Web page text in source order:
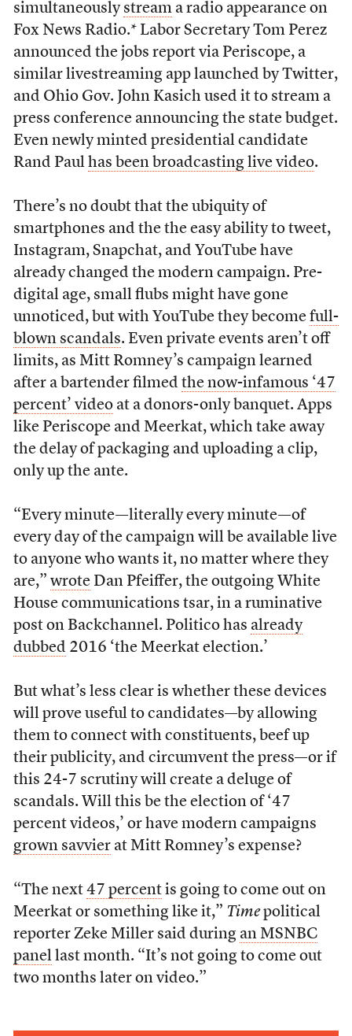
simultaneously streama radio appearance on
Fox News Radio.* Labor Secretary Tom Perez
announced the jobs report via Periscope, a
similar livestreaming app launched by Twitter,
and Ohio Gov. John Kasich used it to stream a
press conference announcing the state budget.
Even newly minted presidential candidate
Rand Paul has been broadcasting live video.
There’s no doubt that the ubiquity of
smartphones and the the easy ability to tweet,
Instagram, Snapchat, and YouTube have
already changed the modern campaign. Pre-
digital age, small flubs might have gone
unnoticed, but with YouTube they become full-
blown scandals. Even private events aren’t off
limits, as Mitt Romney’s campaign learned
after a bartender filmed the now-infamous ‘47
percent’ videoat a donors-only banquet. Apps
like Periscope and Meerkat, which take away
the delay of packaging and uploading a clip,
only up the ante.
“Every minute — literally every minute — of
every day of the campaign will be available live
to anyone who wants it, no matter where they
are,” wroteDan Pfeiffer, the outgoing White
House communications tsar, in a ruminative
post on Backchannel. Politico has already
dubbed 2016 ‘the Meerkat election.’
But what’s less clear is whether these devices
will prove useful to candidates—by allowing
them to connect with constituents, beef up
their publicity, and circumvent the press—or if
this 24-7 scrutiny will create a deluge of
scandals. Will this be the election of ‘47
percent videos,’ or have modern campaigns
grown savvierat Mitt Romney’s expense?
“The next 47 percentis going to come out on
Meerkat or something like it,” Timepolitical
reporter Zeke Miller said during an MSNBC
panellast month. “It’s not going to come out
two months later on video.”